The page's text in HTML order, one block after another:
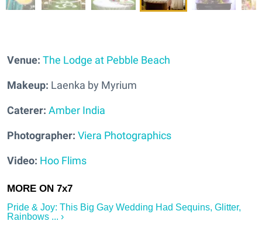
Venue: The Lodge at Pebble Beach
Makeup: Laenka by Myrium
Caterer: Amber India
Photographer: Viera Photographics
Video: Hoo Flims
Pride & Joy: This Big Gay Wedding Had Sequins, Glitter,
Rainbows ... ›